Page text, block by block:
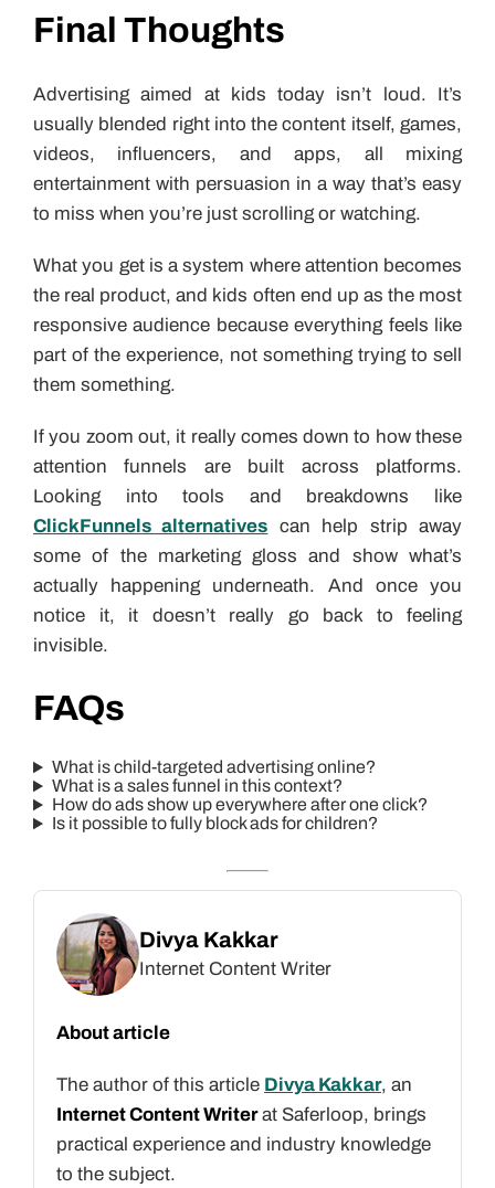
Final Thoughts
Advertising aimed at kids today isn’t loud. It’s
usually blended right into the content itself, games,
videos, influencers, and apps, all mixing
entertainment with persuasion in a way that’s easy
to miss when you’re just scrolling or watching.
What you get is a system where attention becomes
the real product, and kids often end up as the most
responsive audience because everything feels like
part of the experience, not something trying to sell
them something.
If you zoom out, it really comes down to how these
attention funnels are built across platforms.
Looking into tools and breakdowns like
ClickFunnels alternatives can help strip away
some of the marketing gloss and show what’s
actually happening underneath. And once you
notice it, it doesn’t really go back to feeling
invisible.
FAQs
What is child-targeted advertising online?
What is a sales funnel in this context?
How do ads show up everywhere after one click?
Is it possible to fully block ads for children?
Divya Kakkar
Internet Content Writer
About article
The author of this article Divya Kakkar, an
Internet Content Writerat Saferloop, brings
practical experience and industry knowledge
to the subject.